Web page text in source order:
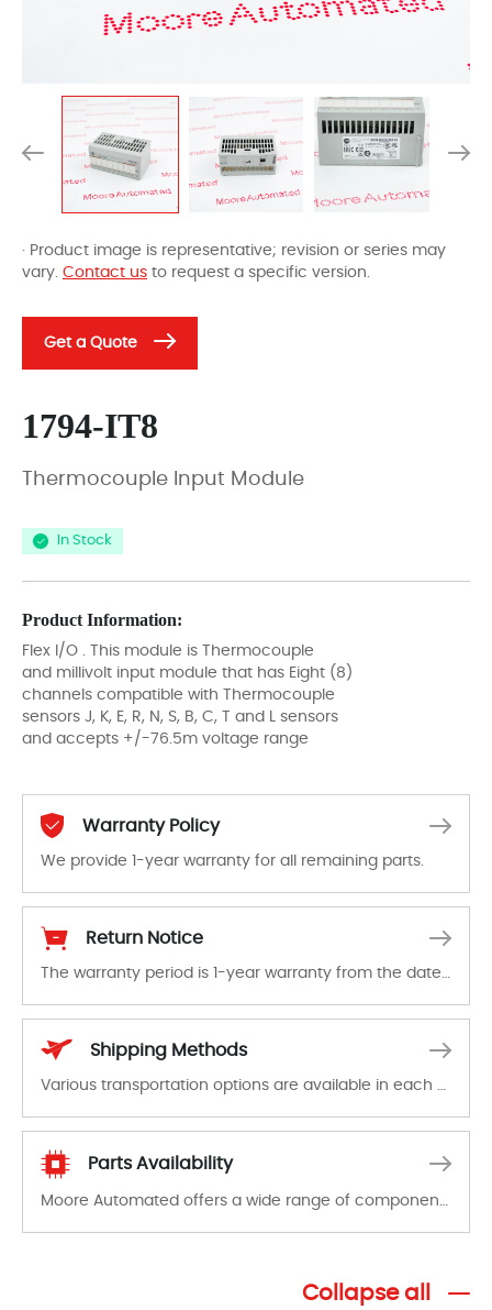
· Product image is representative; revision or series may
vary. Contact us to request a specific version.
Get a Quote
1794-IT8
Thermocouple Input Module
In Stock
Product Information:
Flex I/O . This module is Thermocouple
and millivolt input module that has Eight (8)
channels compatible with Thermocouple
sensors J, K, E, R, N, S, B, C, T and L sensors
and accepts +/-76.5m voltage range
Warranty Policy
We provide 1-year warranty for all remaining parts.
Return Notice
Shipping Methods
Parts Availability
Collapse all